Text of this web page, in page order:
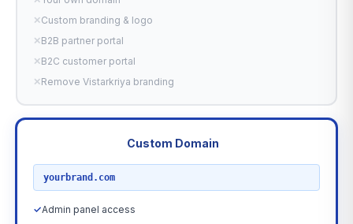
✕Custom branding & logo
✕B2B partner portal
✕B2C customer portal
✕Remove Vistarkriya branding
Custom Domain
yourbrand.com
✓Admin panel access